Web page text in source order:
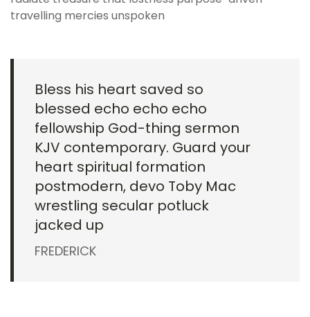
travelling mercies unspoken
Bless his heart saved so
blessed echo echo echo
fellowship God-thing sermon
KJV contemporary. Guard your
heart spiritual formation
postmodern, devo Toby Mac
wrestling secular potluck
jacked up
FREDERICK